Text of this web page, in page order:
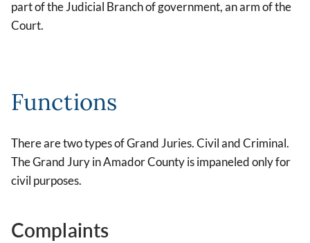
part of the Judicial Branch of government, an arm of the
Court.
Functions
There are two types of Grand Juries. Civil and Criminal.
The Grand Jury in Amador County is impaneled only for
civil purposes.
Complaints